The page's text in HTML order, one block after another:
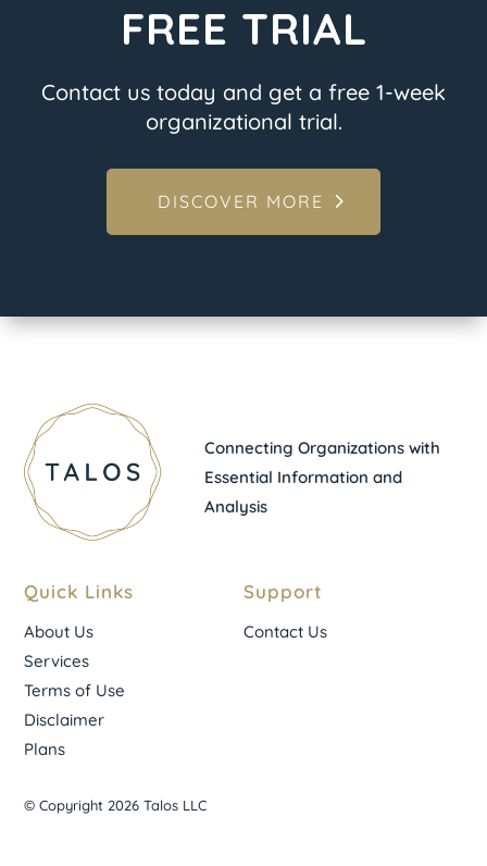
FREE TRIAL
Contact us today and get a free 1-week
organizational trial.
DISCOVER MORE
Connecting Organizations with
Essential Information and
Analysis
Quick Links
About Us
Services
Terms of Use
Disclaimer
Plans
Support
Contact Us
© Copyright 2026 Talos LLC